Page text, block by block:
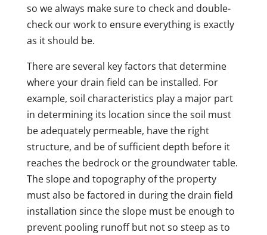
so we always make sure to check and double-
check our work to ensure everything is exactly
as it should be.
There are several key factors that determine
where your drain field can be installed. For
example, soil characteristics play a major part
in determining its location since the soil must
be adequately permeable, have the right
structure, and be of sufficient depth before it
reaches the bedrock or the groundwater table.
The slope and topography of the property
must also be factored in during the drain field
installation since the slope must be enough to
prevent pooling runoff but not so steep as to